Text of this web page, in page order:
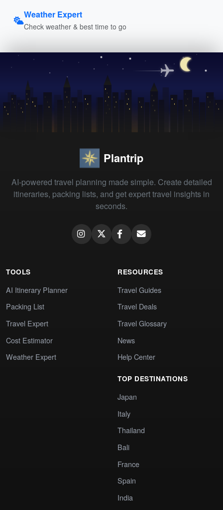
Weather Expert
Check weather & best time to go
Plantrip
AI-powered travel planning made simple. Create detailed
itineraries, packing lists, and get expert travel insights in
seconds.
TOOLS
AI Itinerary Planner
Packing List
Travel Expert
Cost Estimator
Weather Expert
RESOURCES
Travel Guides
Travel Deals
Travel Glossary
News
Help Center
TOP DESTINATIONS
Japan
Italy
Thailand
Bali
France
Spain
India